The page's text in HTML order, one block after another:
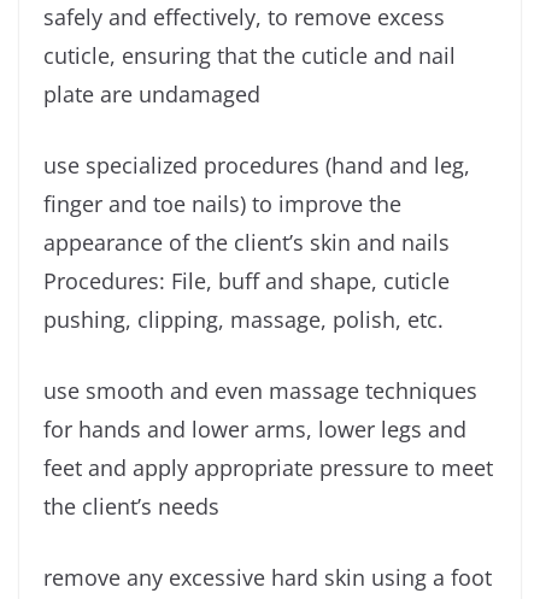
safely and effectively, to remove excess
cuticle, ensuring that the cuticle and nail
plate are undamaged
use specialized procedures (hand and leg,
finger and toe nails) to improve the
appearance of the client’s skin and nails
Procedures: File, buff and shape, cuticle
pushing, clipping, massage, polish, etc.
use smooth and even massage techniques
for hands and lower arms, lower legs and
feet and apply appropriate pressure to meet
the client’s needs
remove any excessive hard skin using a foot